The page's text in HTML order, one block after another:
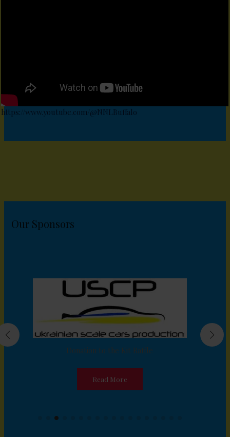
https://www.youtube.com/@NNLBuffalo
Our Sponsors
Donation to the Kit Raffle
Read More